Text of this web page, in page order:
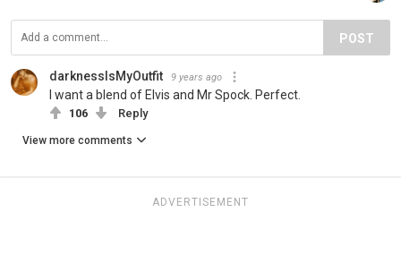
POST
darknessIsMyOutfit 9 years ago
I want a blend of Elvis and Mr Spock. Perfect.
106 Reply
View more comments
ADVERTISEMENT